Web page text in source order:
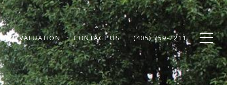
VALUATION CONTACT US (405) 759-2211